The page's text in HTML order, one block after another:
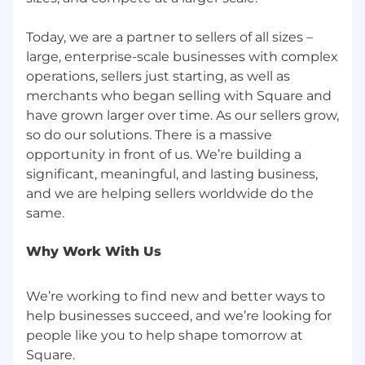
We may use automated AI tools to evaluate job
applications for efficiency and consistency.
These tools comply with local regulations,
including bias audits, and we handle all
personal data in accordance with state and
local privacy laws.
Contact us here with hiring practice or data
usage questions.
Every benefit we offer is designed with one
your career while building the life you want.
family planning are just some of our offering.
Check out our other benefits at Block.
Block, Inc. (NYSE: XYZ) builds technology to
Today, we are a partner to sellers of all sizes –
large, enterprise-scale businesses with complex
operations, sellers just starting, as well as
merchants who began selling with Square and
have grown larger over time. As our sellers grow,
so do our solutions. There is a massive
opportunity in front of us. We’re building a
significant, meaningful, and lasting business,
and we are helping sellers worldwide do the
Why Work With Us
We’re working to find new and better ways to
help businesses succeed, and we’re looking for
people like you to help shape tomorrow at